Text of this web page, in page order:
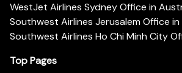
WestJet Airlines Sydney Office in
Southwest Airlines Jerusalem Office in
Southwest Airlines Ho Chi Minh City
Top Pages